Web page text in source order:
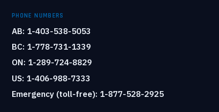
PHONE NUMBERS
AB: 1-403-538-5053
BC: 1-778-731-1339
ON: 1-289-724-8829
US: 1-406-988-7333
Emergency (toll-free): 1-877-528-2925